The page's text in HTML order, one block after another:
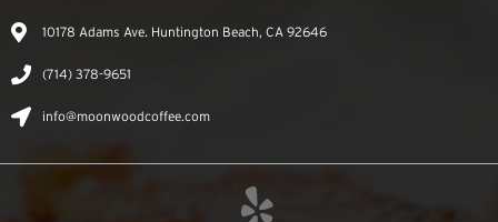
10178 Adams Ave. Huntington Beach, CA 92646
(714) 378-9651
info@moonwoodcoffee.com